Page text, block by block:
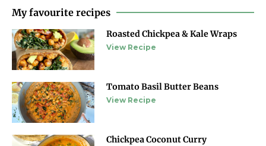
My favourite recipes
Roasted Chickpea & Kale Wraps
View Recipe
Tomato Basil Butter Beans
View Recipe
Chickpea Coconut Curry